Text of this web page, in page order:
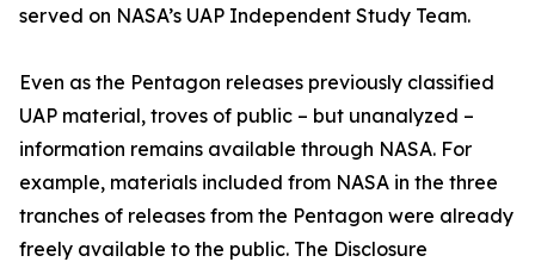
served on NASA’s UAP Independent Study Team.
Even as the Pentagon releases previously classified
UAP material, troves of public – but unanalyzed –
information remains available through NASA. For
example, materials included from NASA in the three
tranches of releases from the Pentagon were already
freely available to the public. The Disclosure